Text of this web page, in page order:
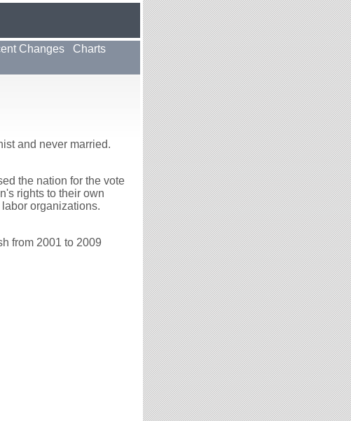
Changes
Charts
and never married.
the nation for the vote
rights to their own
organizations.
from 2001 to 2009